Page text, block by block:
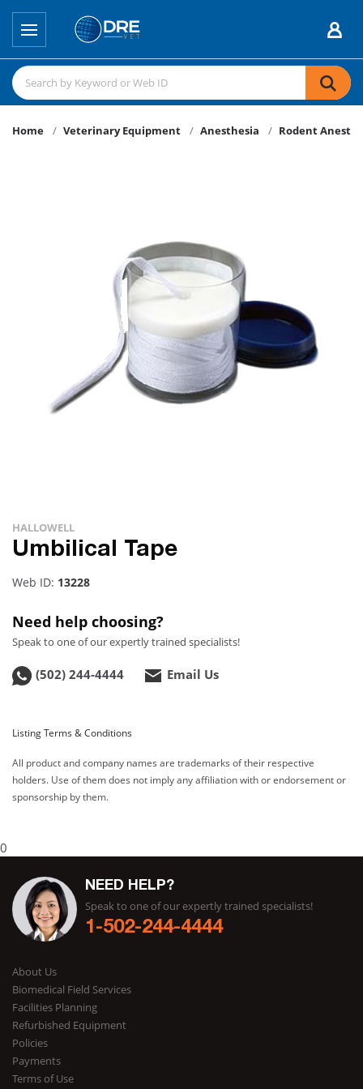
Home Veterinary Equipment Anesthesia Rodent
HALLOWELL
Umbilical Tape
Web ID: 13228
Need help choosing?
Speak to one of our expertly trained specialists!
(502) 244-4444 Email Us
Listing Terms & Conditions
All product and company names are trademarks of their respective
holders. Use of them does not imply any affiliation with or endorsement or
sponsorship by them.
0
NEED HELP?
Speak to one of our expertly trained specialists!
1-502-244-4444
About Us
Biomedical Field Services
Facilities Planning
Refurbished Equipment
Policies
Payments
Terms of Use